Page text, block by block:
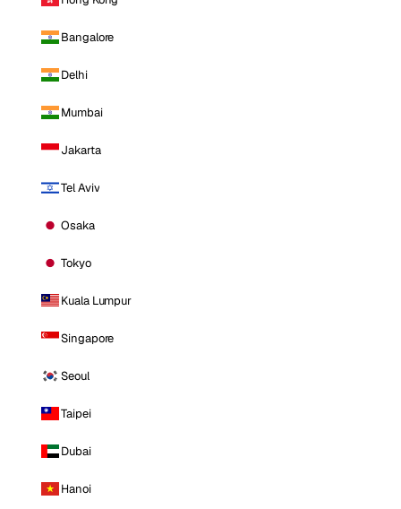
Bangalore
Delhi
Mumbai
Jakarta
Tel Aviv
Osaka
Tokyo
Kuala Lumpur
Singapore
Seoul
Taipei
Dubai
Hanoi